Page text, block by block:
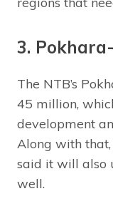
3.
The NTB’s
45 million,
development
Along with that,
said it will also
well.